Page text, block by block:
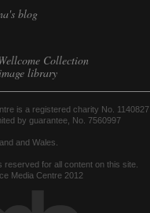
blog
Collection
library
is a registered charity No. 1140827
by guarantee, No. 7560997
and Wales.
reserved for all content on this site.
Media Centre 2012